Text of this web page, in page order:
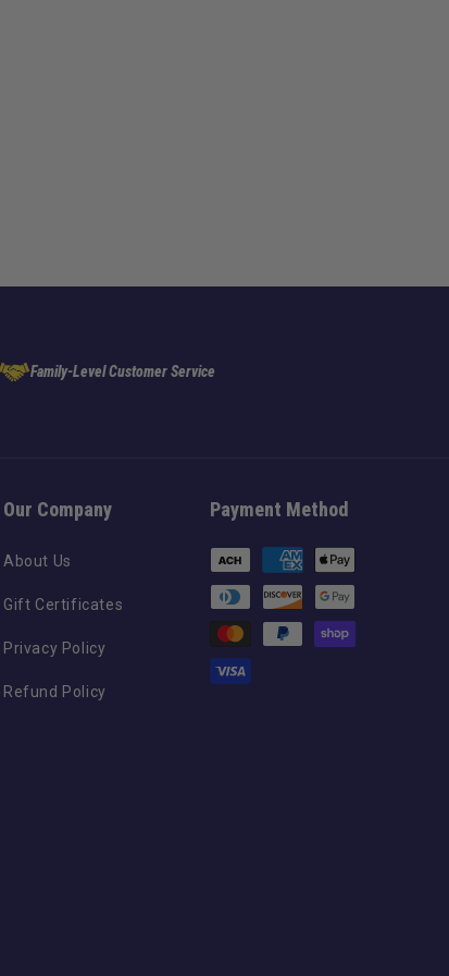
Family-Level Customer Service
Our Company
About Us
Gift Certificates
Privacy Policy
Refund Policy
Payment Method
Payment
methods